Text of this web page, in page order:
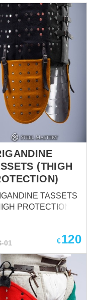
(THIGH
TASSETS
PROTECTION)
01 €120